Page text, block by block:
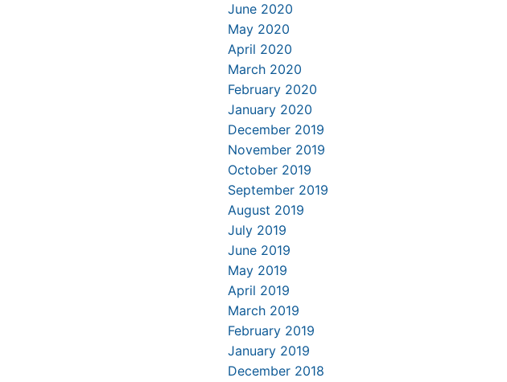
June 2020
May 2020
April 2020
March 2020
February 2020
January 2020
December 2019
November 2019
October 2019
September 2019
August 2019
July 2019
June 2019
May 2019
April 2019
March 2019
February 2019
January 2019
December 2018